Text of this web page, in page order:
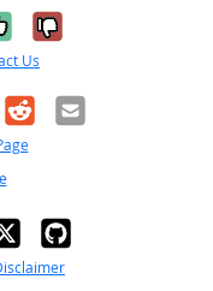
it was
No, it was
Us
RedditEmail